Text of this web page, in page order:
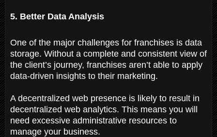
5. Better Data Analysis
One of the major challenges for franchises is data
storage. Without a complete and consistent view of
the client’s journey, franchises aren’t able to apply
data-driven insights to their marketing.
A decentralized web presence is likely to result in
decentralized web analytics. This means you will
need excessive administrative resources to
manage your business.